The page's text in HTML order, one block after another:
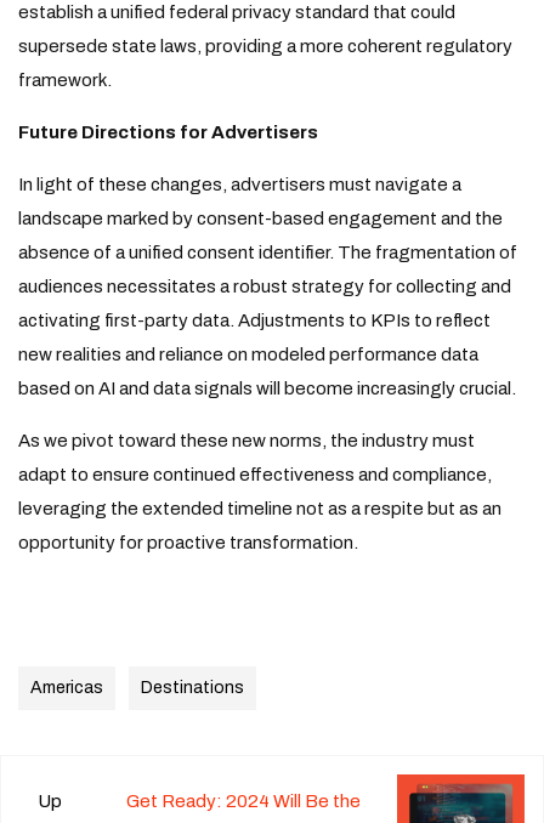
establish a unified federal privacy standard that could
supersede state laws, providing a more coherent regulatory
framework.
Future Directions for Advertisers
In light of these changes, advertisers must navigate a
landscape marked by consent-based engagement and the
absence of a unified consent identifier. The fragmentation of
audiences necessitates a robust strategy for collecting and
activating first-party data. Adjustments to KPIs to reflect
new realities and reliance on modeled performance data
based on AI and data signals will become increasingly crucial.
As we pivot toward these new norms, the industry must
adapt to ensure continued effectiveness and compliance,
leveraging the extended timeline not as a respite but as an
opportunity for proactive transformation.
Americas Destinations
Up
Get Ready: 2024 Will Be the